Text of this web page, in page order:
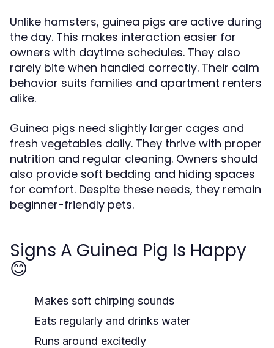
Unlike hamsters, guinea pigs are active during
the day. This makes interaction easier for
owners with daytime schedules. They also
rarely bite when handled correctly. Their calm
behavior suits families and apartment renters
alike.
Guinea pigs need slightly larger cages and
fresh vegetables daily. They thrive with proper
nutrition and regular cleaning. Owners should
also provide soft bedding and hiding spaces
for comfort. Despite these needs, they remain
beginner-friendly pets.
Signs A Guinea Pig Is Happy
😊
Makes soft chirping sounds
Eats regularly and drinks water
Runs around excitedly